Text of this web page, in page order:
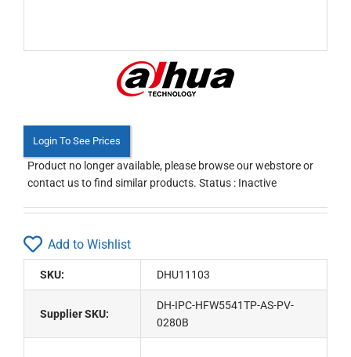
Login To See Prices
Product no longer available, please browse our webstore or
contact us to find similar products. Status : Inactive
Add to Wishlist
SKU: DHU11103
Supplier SKU:
DH-IPC-HFW5541TP-AS-PV-
0280B